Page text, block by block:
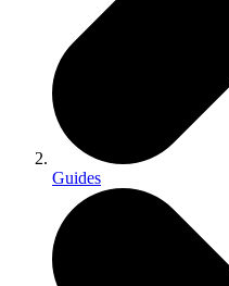
Guides